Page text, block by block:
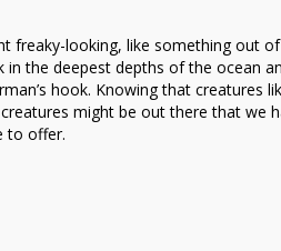
looking, like something out of
the deepest depths of the ocean
hook. Knowing that creatures
might be out there that we
to offer.